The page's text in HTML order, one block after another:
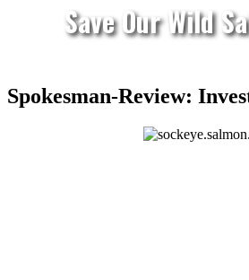
Save Our Wild
Spokesman-Review: